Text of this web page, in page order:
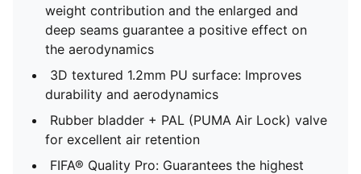
weight contribution and the enlarged and
deep seams guarantee a positive effect on
the aerodynamics
3D textured 1.2mm PU surface: Improves
durability and aerodynamics
Rubber bladder + PAL (PUMA Air Lock) valve
for excellent air retention
FIFA® Quality Pro: Guarantees the highest